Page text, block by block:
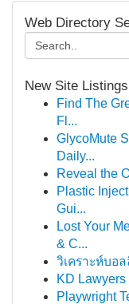
Web Directory
New Site Listings
Find The
Fl...
GlycoMute
Daily...
Reveal the
Plastic
Gui...
Lost Your
& C...
วิเคราะห์บอ
KD Lawyers
Playwright